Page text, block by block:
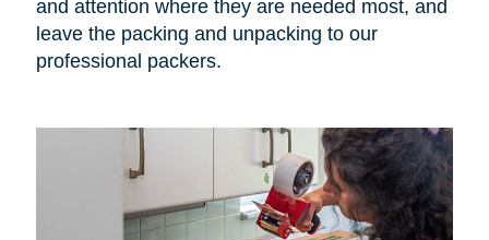
and attention where they are needed most, and
leave the packing and unpacking to our
professional packers.